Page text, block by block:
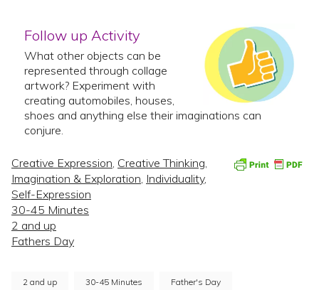
Follow up Activity
What other objects can be
represented through collage
artwork? Experiment with
creating automobiles, houses,
shoes and anything else their imaginations can
conjure.
Creative Expression Creative Thinking
Imagination & Exploration Individuality,
Self-Expression
30-45 Minutes
2 and up
Fathers Day
2 and up 30-45 Minutes Father's Day